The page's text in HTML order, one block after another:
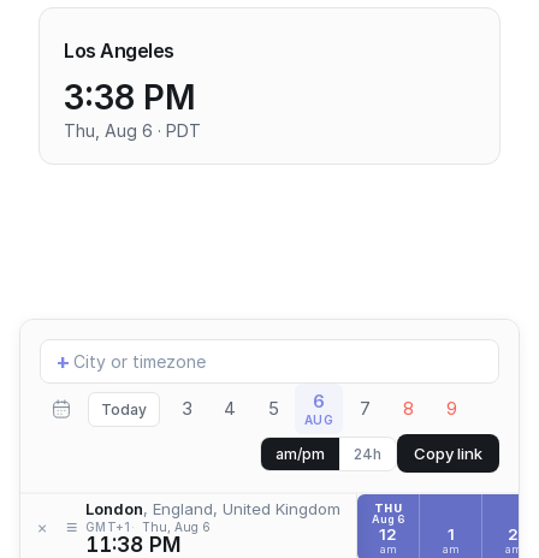
Los Angeles
3:38 PM
Thu, Aug 6 · PDT
Add
location
+
Today 3 4 5 6
AUG 7 8 9
am/pm 24h Copy link
× ≡
London, England, United Kingdom
GMT+1 Thu, Aug 6
11:38 PM
THU
Aug 6
12
am
1
am
2
am